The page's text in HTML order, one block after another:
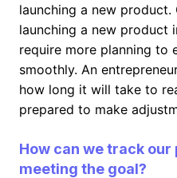
launching a new product.
launching a new product
require more planning to
smoothly. An
how long it will take to
prepared to make
How can we track
meeting the goal?